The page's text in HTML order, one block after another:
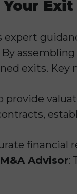
exits.
provide
financial
Advisor: